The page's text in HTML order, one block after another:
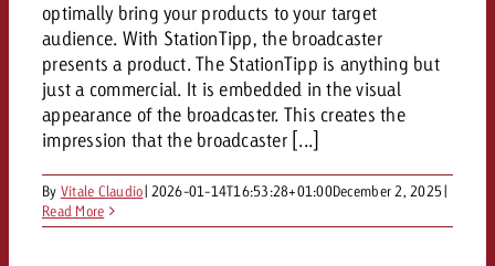
optimally bring your products to your target
audience. With StationTipp, the broadcaster
presents a product. The StationTipp is anything but
just a commercial. It is embedded in the visual
appearance of the broadcaster. This creates the
impression that the broadcaster [...]
By Vitale Claudio| 2026-01-14T16:53:28+01:00December 2, 2025|
Read More